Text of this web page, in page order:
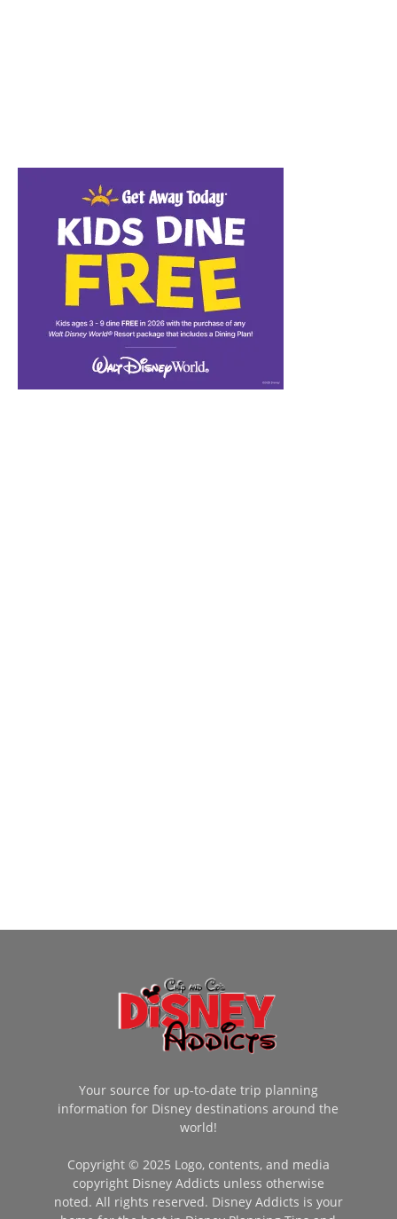
Your source for up-to-date trip planning
information for Disney destinations around the
world!
Copyright © 2025 Logo, contents, and media
copyright Disney Addicts unless otherwise
noted. All rights reserved. Disney Addicts is your